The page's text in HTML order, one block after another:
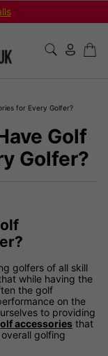
for Every Golfer?
Golf
Golfer?
golfers of all skill
while having the
the golf
on the
to providing
accessories that
golfing